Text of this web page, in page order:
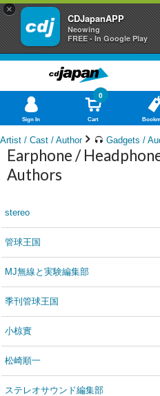
×
CDJapanAPP
Neowing
FREE - In Google Play
Sign In Cart
0
Artist / Cast / Author Gadgets /
Earphone /
Authors
stereo
管球王国
MJ無線と実験編集部
季刊管球王国
小椋實
松崎順一
ステレオサウンド編集部